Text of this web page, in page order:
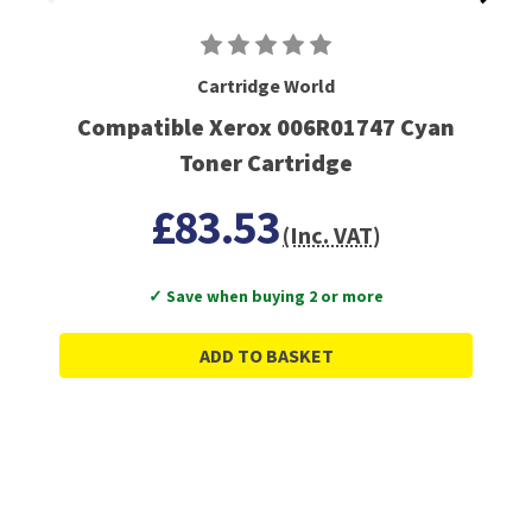
Cartridge World
Compatible Xerox 006R01747 Cyan
Toner Cartridge
£83.53(Inc. VAT)
✓ Save when buying 2 or more
ADD TO BASKET